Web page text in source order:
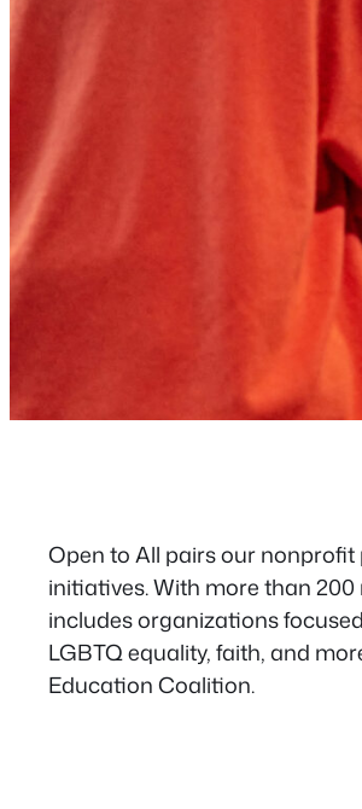
Open to All pairs our
initiatives. With more than
includes organizations
LGBTQ equality, faith, and
Education Coalition.